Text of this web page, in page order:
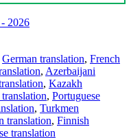
2026
German translation, French
, Azerbaijani
, Kazakh
, Portuguese
, Turkmen
translation, Finnish
translation